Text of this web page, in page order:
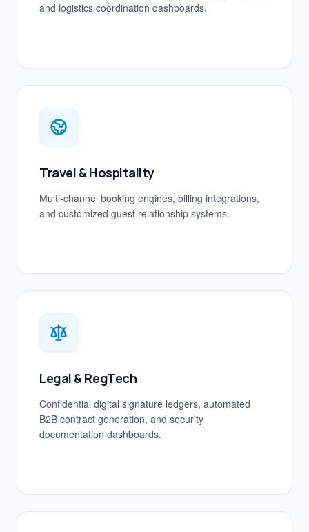
and logistics coordination dashboards.
Travel & Hospitality
Multi-channel booking engines, billing integrations,
and customized guest relationship systems.
Legal & RegTech
Confidential digital signature ledgers, automated
B2B contract generation, and security
documentation dashboards.